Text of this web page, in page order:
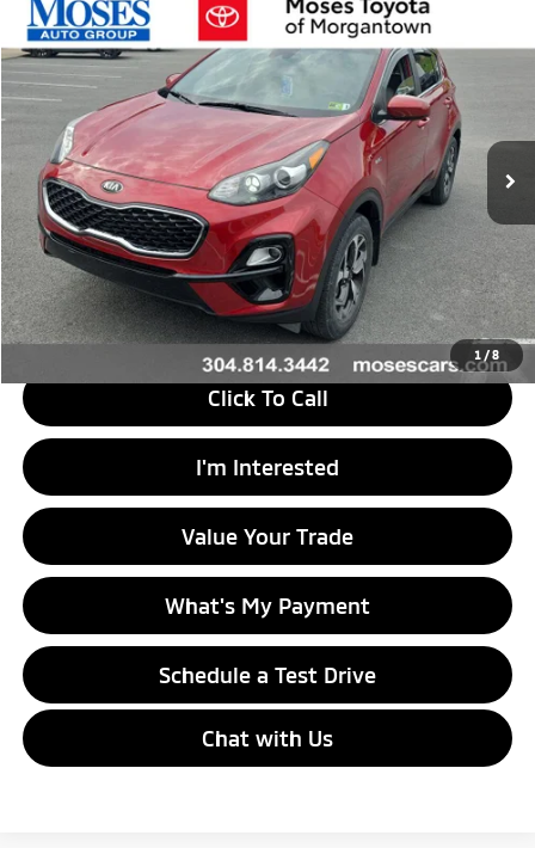
1 /8
2022Kia Sportage
Price Drop
VIN:KNDPMCAC6N7995203 Stock: MT600718B Model:42422
14,317 mi Ext.
$22,164
MORGANTOWN MITSUBISHI PRICE
Less
Retail Price
Doc Fee
+$575
Savings
$299
Internet Price
$22,164
Click To Call
I'm Interested
Value Your Trade
What's My Payment
Schedule a Test Drive
Chat with Us
Compare Vehicle